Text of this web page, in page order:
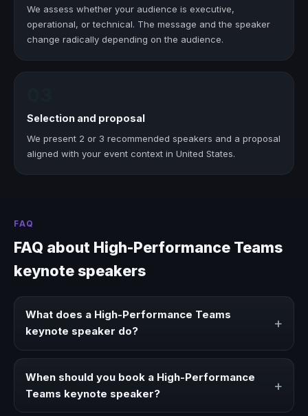
We assess whether your audience is executive,
operational, or technical. The message and the speaker
change radically depending on the audience.
Selection and proposal
We present 2 or 3 recommended speakers and a proposal
aligned with your event context in United States.
FAQ
FAQ about High-Performance Teams
keynote speakers
What does a High-Performance Teams
keynote speaker do?
+
ideas, strategies, and real experience to corporate
events, conventions, and executive audiences.
When should you book a High-Performance
Teams keynote speaker?
+